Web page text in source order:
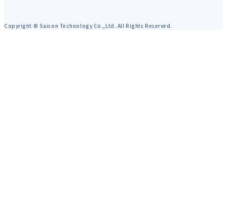
Copyright © Saison Technology Co.,Ltd. All Rights Reserved.